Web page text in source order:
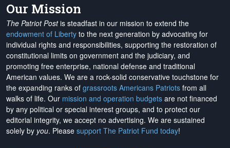
Our Mission
The Patriot Postis steadfast in our mission to extend the
endowment of Liberty to the next generation by advocating for
individual rights and responsibilities, supporting the restoration of
constitutional limits on government and the judiciary, and
promoting free enterprise, national defense and traditional
American values. We are a rock-solid conservative touchstone for
the expanding ranks of grassroots Americans Patriots from all
walks of life. Our mission and operation budgets are not financed
by any political or special interest groups, and to protect our
editorial integrity, we accept no advertising. We are sustained
solely by you. Please support The Patriot Fund today!